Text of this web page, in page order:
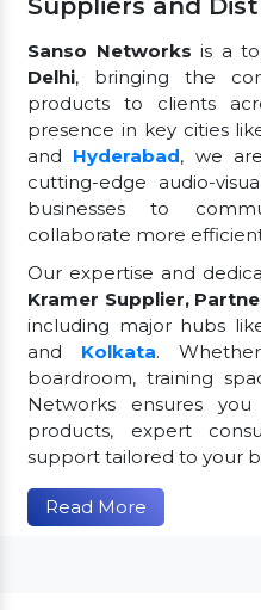
Suppliers and
Sanso Networksis a
Delhi, bringing the
products to clients
presence in key cities
and Hyderabad, we
cutting-edge audio-
businesses to
collaborate more
Our expertise and
Kramer Supplier,
including major hubs
and Kolkata.
boardroom, training
Networks ensures
products, expert
support tailored to your
Read More